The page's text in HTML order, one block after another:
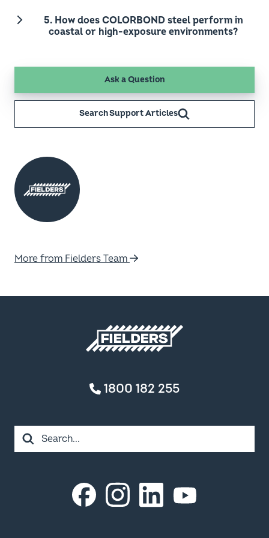
5. How does COLORBOND steel perform in
coastal or high-exposure environments?
Ask a Question
Search Support Articles
More from Fielders Team
Fielders home
1800 182 255
Search
Facebook
Instagram
LinkedIn
YouTube